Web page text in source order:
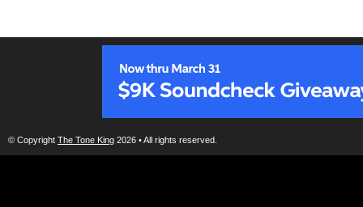
© Copyright The Tone King 2026 • All rights reserved.